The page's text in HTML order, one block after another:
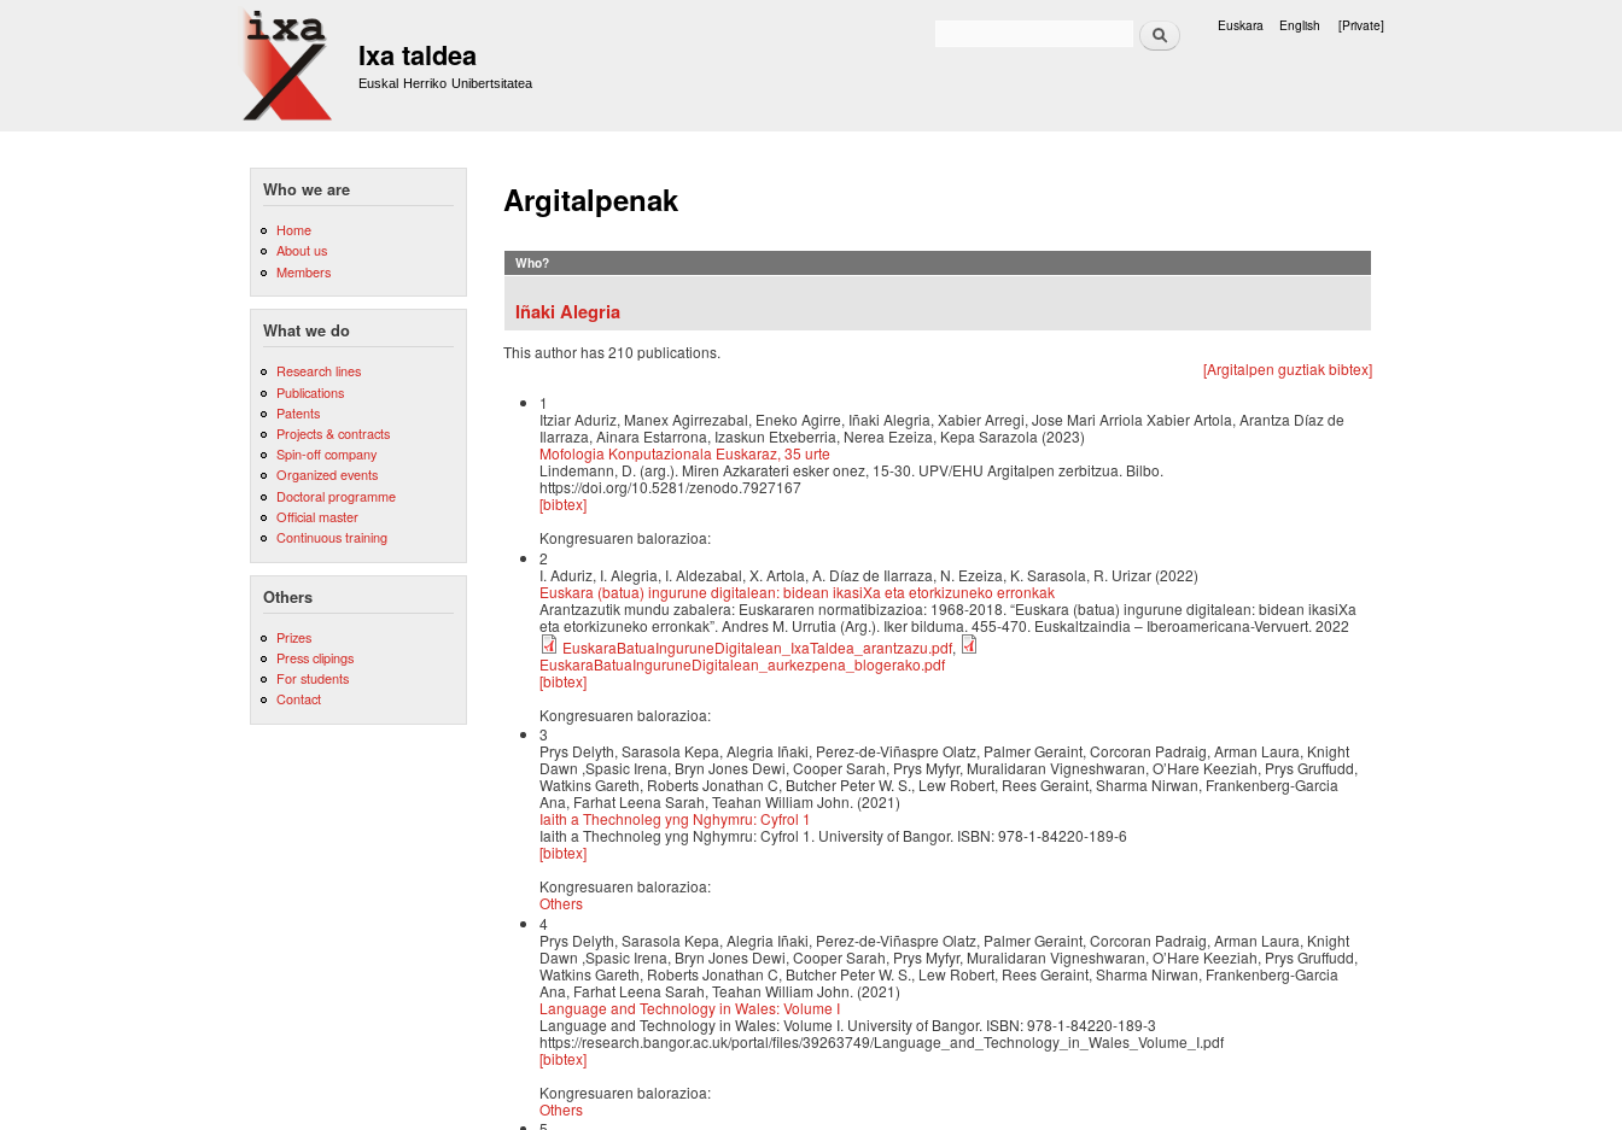
Ixa taldea
Euskal Herriko Unibertsitatea
Search Euskara English [Private]
Who we are
Home
About us
Members
What we do
Research lines
Publications
Patents
Projects & contracts
Spin-off company
Organized events
Doctoral programme
Official master
Continuous training
Others
Prizes
Press clipings
For students
Contact
Argitalpenak
Who?
Iñaki Alegria
This author has 210 publications.
[Argitalpen guztiak bibtex]
1
Itziar Aduriz, Manex Agirrezabal, Eneko Agirre, Iñaki Alegria, Xabier Arregi, Jose Mari Arriola Xabier Artola, Arantza Díaz de
Ilarraza, Ainara Estarrona, Izaskun Etxeberria, Nerea Ezeiza, Kepa Sarazola (2023)
Mofologia Konputazionala Euskaraz, 35 urte
Lindemann, D. (arg.). Miren Azkarateri esker onez, 15-30. UPV/EHU Argitalpen zerbitzua. Bilbo.
https://doi.org/10.5281/zenodo.7927167
[bibtex]
Kongresuaren balorazioa:
2
I. Aduriz, I. Alegria, I. Aldezabal, X. Artola, A. Díaz de Ilarraza, N. Ezeiza, K. Sarasola, R. Urizar (2022)
Euskara (batua) ingurune digitalean: bidean ikasiXa eta etorkizuneko erronkak
Arantzazutik mundu zabalera: Euskararen normatibizazioa: 1968-2018. “Euskara (batua) ingurune digitalean: bidean ikasiXa
eta etorkizuneko erronkak”. Andres M. Urrutia (Arg.). Iker bilduma. 455-470. Euskaltzaindia – Iberoamericana-Vervuert. 2022
EuskaraBatuaInguruneDigitalean_IxaTaldea_arantzazu.pdf,
EuskaraBatuaInguruneDigitalean_aurkezpena_blogerako.pdf
[bibtex]
Kongresuaren balorazioa:
3
Prys Delyth, Sarasola Kepa, Alegria Iñaki, Perez-de-Viñaspre Olatz, Palmer Geraint, Corcoran Padraig, Arman Laura, Knight
Dawn ,Spasic Irena, Bryn Jones Dewi, Cooper Sarah, Prys Myfyr, Muralidaran Vigneshwaran, O’Hare Keeziah, Prys Gruffudd,
Watkins Gareth, Roberts Jonathan C, Butcher Peter W. S., Lew Robert, Rees Geraint, Sharma Nirwan, Frankenberg-Garcia
Ana, Farhat Leena Sarah, Teahan William John. (2021)
Iaith a Thechnoleg yng Nghymru: Cyfrol 1
Iaith a Thechnoleg yng Nghymru: Cyfrol 1. University of Bangor. ISBN: 978-1-84220-189-6
[bibtex]
Kongresuaren balorazioa:
Others
4
Prys Delyth, Sarasola Kepa, Alegria Iñaki, Perez-de-Viñaspre Olatz, Palmer Geraint, Corcoran Padraig, Arman Laura, Knight
Dawn ,Spasic Irena, Bryn Jones Dewi, Cooper Sarah, Prys Myfyr, Muralidaran Vigneshwaran, O’Hare Keeziah, Prys Gruffudd,
Watkins Gareth, Roberts Jonathan C, Butcher Peter W. S., Lew Robert, Rees Geraint, Sharma Nirwan, Frankenberg-Garcia
Ana, Farhat Leena Sarah, Teahan William John. (2021)
Language and Technology in Wales: Volume I
Language and Technology in Wales: Volume I. University of Bangor. ISBN: 978-1-84220-189-3
https://research.bangor.ac.uk/portal/files/39263749/Language_and_Technology_in_Wales_Volume_I.pdf
[bibtex]
Kongresuaren balorazioa:
Others